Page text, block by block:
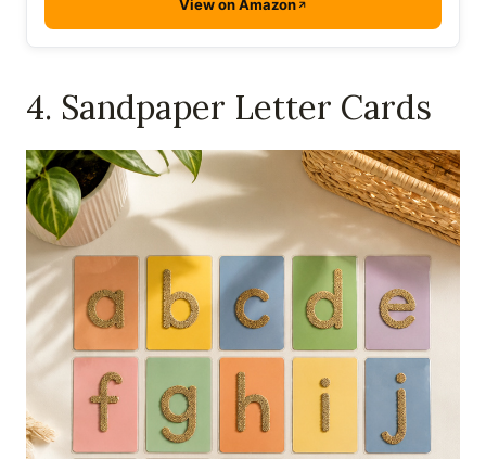
View on Amazon
4. Sandpaper Letter Cards